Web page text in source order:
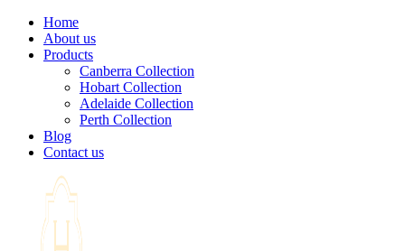
Home
About us
Products
Canberra Collection
Hobart Collection
Adelaide Collection
Perth Collection
Blog
Contact us